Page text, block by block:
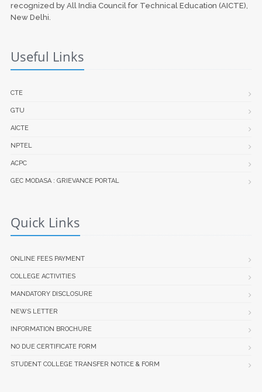
recognized by All India Council for Technical Education (AICTE),
New Delhi.
Useful Links
CTE
GTU
AICTE
NPTEL
ACPC
GEC MODASA : GRIEVANCE PORTAL
Quick Links
ONLINE FEES PAYMENT
COLLEGE ACTIVITIES
MANDATORY DISCLOSURE
NEWS LETTER
INFORMATION BROCHURE
NO DUE CERTIFICATE FORM
STUDENT COLLEGE TRANSFER NOTICE & FORM